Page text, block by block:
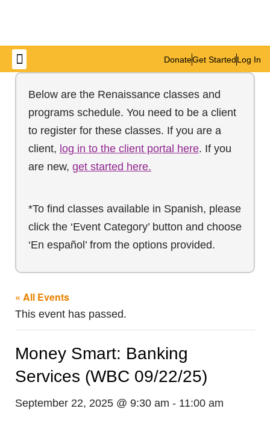
DonateGet StartedLog In
Below are the Renaissance classes and
programs schedule. You need to be a client
to register for these classes. If you are a
client, log in to the client portal here. If you
are new, get started here.
*To find classes available in Spanish, please
click the ‘Event Category’ button and choose
‘En español’ from the options provided.
« All Events
This event has passed.
Money Smart: Banking
Services (WBC 09/22/25)
September 22, 2025 @ 9:30 am - 11:00 am